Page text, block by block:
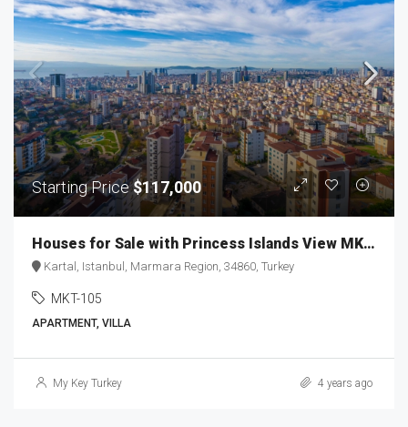
Starting Price$117,000
Houses for Sale with Princess Islands View MKT-105
Kartal, Istanbul, Marmara Region, 34860, Turkey
MKT-105
APARTMENT, VILLA
My Key Turkey 4 years ago